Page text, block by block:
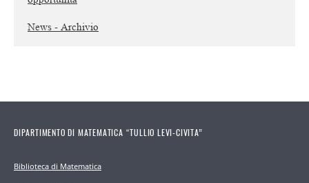
News - Archivio
DIPARTIMENTO DI MATEMATICA “TULLIO LEVI-CIVITA”
Biblioteca di Matematica